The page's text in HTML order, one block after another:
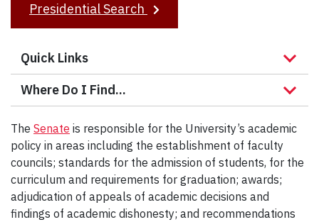
Presidential Search
Quick Links
Where Do I Find...
The Senate is responsible for the University’s academic
policy in areas including the establishment of faculty
councils; standards for the admission of students, for the
curriculum and requirements for graduation; awards;
adjudication of appeals of academic decisions and
findings of academic dishonesty; and recommendations